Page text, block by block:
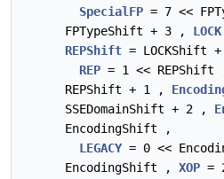
SpecialFP = 7 <<
FPTypeShift + 3 , LOCK
REPShift = LOCKShift
REP = 1 << REPShift
REPShift + 1 ,
SSEDomainShift + 2 ,
EncodingShift ,
LEGACY= 0 <<
EncodingShift , XOP =